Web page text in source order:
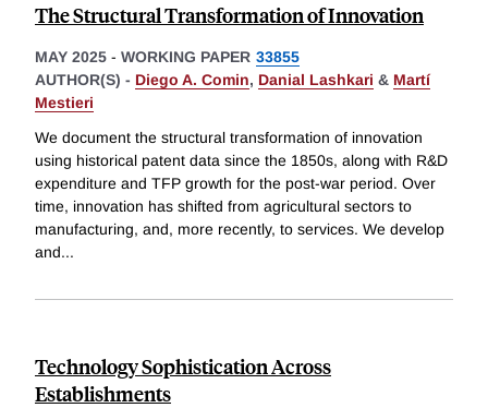
The Structural Transformation of Innovation
MAY 2025 - WORKING PAPER 33855
AUTHOR(S) - Diego A. Comin, Danial Lashkari & Martí
Mestieri
We document the structural transformation of innovation
using historical patent data since the 1850s, along with R&D
expenditure and TFP growth for the post-war period. Over
time, innovation has shifted from agricultural sectors to
manufacturing, and, more recently, to services. We develop
and...
Technology Sophistication Across
Establishments